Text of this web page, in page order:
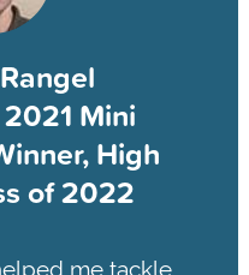
Mini
High
of 2022
me tackle